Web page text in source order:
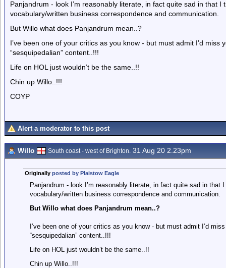
Panjandrum - look I’m reasonably literate, in fact quite sad in that
vocabulary/written business correspondence and communication.
But Willo what does Panjandrum mean..?
I’ve been one of your critics as you know - but must admit I’d
“sesquipedalian” content..!!!
Life on HOL just wouldn’t be the same..!!
Chin up Willo..!!!
COYP
Alert a moderator to this post
Willo South coast - west of Brighton. 31 Aug 20 2.23pm
Originally posted by Plaistow Eagle
Panjandrum - look I’m reasonably literate, in fact quite sad in
vocabulary/written business correspondence and communication.
But Willo what does Panjandrum mean..?
I’ve been one of your critics as you know - but must admit I’d
“sesquipedalian” content..!!!
Life on HOL just wouldn’t be the same..!!
Chin up Willo..!!!